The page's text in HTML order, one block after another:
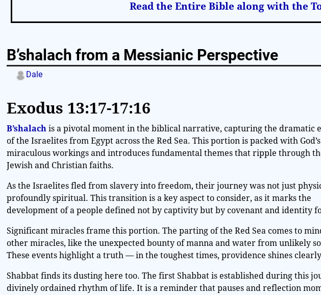
Read the Entire Bible along with the
B’shalach from a Messianic Perspective
Dale
Exodus 13:17-17:16
B’shalach is a pivotal moment in the biblical narrative, capturing the dramatic
of the Israelites from Egypt across the Red Sea. This portion is packed with God’s
miraculous workings and introduces fundamental themes that ripple through
Jewish and Christian faiths.
As the Israelites fled from slavery into freedom, their journey was not just
profoundly spiritual. This transition is a key aspect to consider, as it marks the
development of a people defined not by captivity but by covenant and identity
Significant miracles frame this portion. The parting of the Red Sea comes to
other miracles, like the unexpected bounty of manna and water from unlikely
These events highlight a truth — in the toughest times, providence shines
Shabbat finds its dusting here too. The first Shabbat is established during this
divinely ordained rhythm of life. It is a reminder that pauses and reflection